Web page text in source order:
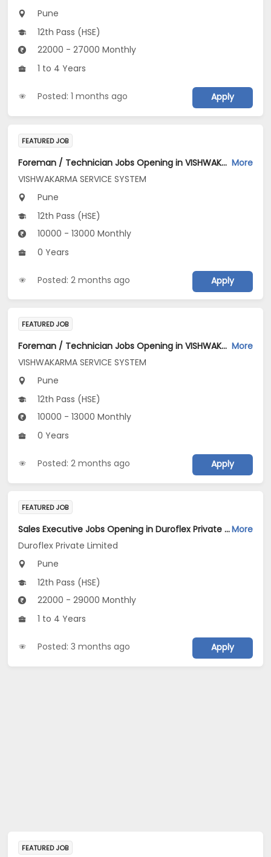
Pune
12th Pass (HSE)
22000 - 27000 Monthly
1 to 4 Years
Posted: 1 months ago Apply
FEATURED JOB
Foreman / Technician Jobs Opening in VISHWAKARMA SERVICE SYSTEM at Pune More
VISHWAKARMA SERVICE SYSTEM
Pune
12th Pass (HSE)
10000 - 13000 Monthly
0 Years
Posted: 2 months ago Apply
FEATURED JOB
Foreman / Technician Jobs Opening in VISHWAKARMA SERVICE SYSTEM at Pune More
VISHWAKARMA SERVICE SYSTEM
Pune
12th Pass (HSE)
10000 - 13000 Monthly
0 Years
Posted: 2 months ago Apply
FEATURED JOB
Sales Executive Jobs Opening in Duroflex Private Limited at PuneMore
Duroflex Private Limited
Pune
12th Pass (HSE)
22000 - 29000 Monthly
1 to 4 Years
Posted: 3 months ago Apply
FEATURED JOB